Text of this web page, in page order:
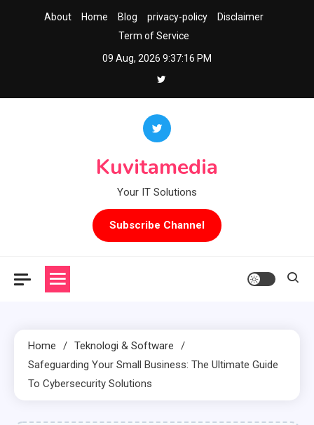
About Home Blog privacy-policy
Disclaimer
Term of Service
09 Aug, 2026 9:37:17 PM
Kuvitamedia
Your IT Solutions
Subscribe Channel
Home
Teknologi & Software
Safeguarding Your Small Business: The Ultimate Guide
To Cybersecurity Solutions